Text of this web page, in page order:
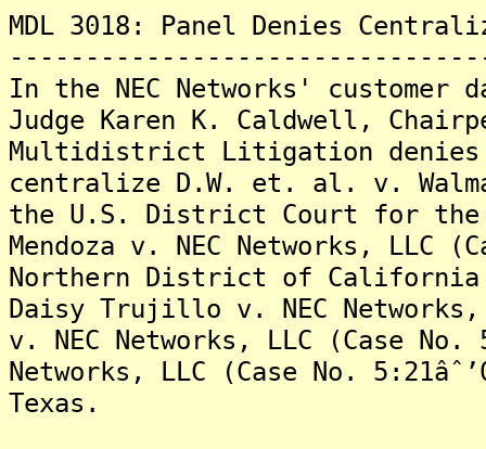
MDL 3018: Panel Denies
In the NEC Networks'
Judge Karen K. Caldwell,
Multidistrict Litigation
centralize D.W. et. al. v.
the U.S. District Court for
Mendoza v. NEC Networks, LLC
Northern District of California
Daisy Trujillo v. NEC Networks,
v. NEC Networks, LLC (Case No.
Networks, LLC (Case No.
Texas.